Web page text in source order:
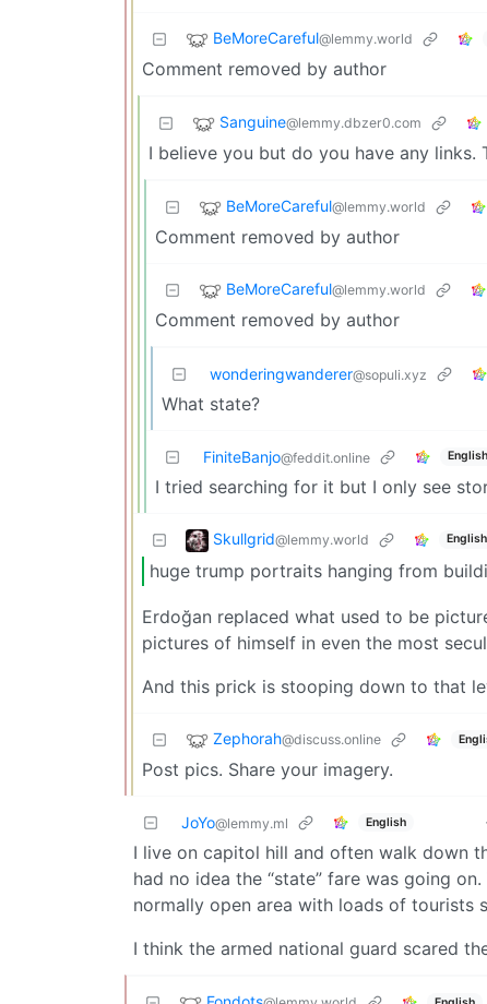
BeMoreCareful@lemmy.world
Comment removed by author
Sanguine@lemmy.dbzer0.com
I believe you but do you have any links.
BeMoreCareful@lemmy.world
Comment removed by author
BeMoreCareful@lemmy.world
Comment removed by author
wonderingwanderer@sopuli.xyz
What state?
FiniteBanjo@feddit.online English
I tried searching for it but I only see
Skullgrid@lemmy.world English
huge trump portraits hanging from
Erdoğan replaced what used to be
pictures of himself in even the most
And this prick is stooping down to that
Zephorah@discuss.online
Post pics. Share your imagery.
JoYo@lemmy.ml English
I live on capitol hill and often walk down
had no idea the “state” fare was going
normally open area with loads of tourists
I think the armed national guard scared